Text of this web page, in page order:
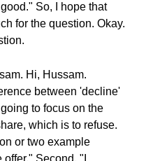
So, I hope that
for the question. Okay.
Hi, Hussam.
between 'decline'
to focus on the
which is to refuse.
or two example
Second, "I